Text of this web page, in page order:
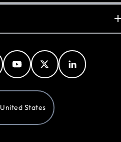
United States